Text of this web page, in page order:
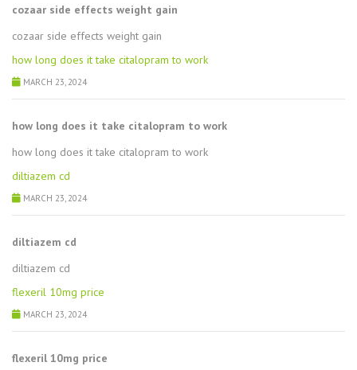
cozaar side effects weight gain
cozaar side effects weight gain
how long does it take citalopram to work
MARCH 23, 2024
how long does it take citalopram to work
how long does it take citalopram to work
diltiazem cd
MARCH 23, 2024
diltiazem cd
diltiazem cd
flexeril 10mg price
MARCH 23, 2024
flexeril 10mg price